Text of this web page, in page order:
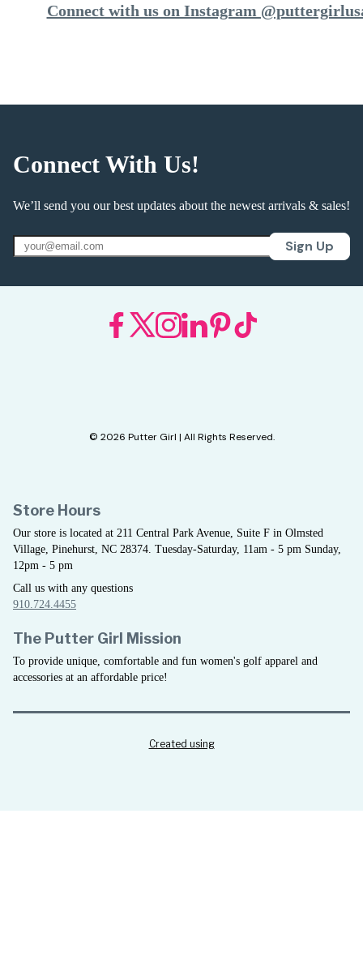
Connect with us on Instagram
Connect With Us!
We’ll send you our best updates about the newest arrivals & sales!
Sign Up
© 2026 Putter Girl | All Rights Reserved.
Store Hours
Our store is located at 211 Central Park Avenue, Suite F in Olmsted
Village, Pinehurst, NC 28374. Tuesday-Saturday, 11am - 5 pm Sunday,
12pm - 5 pm
Call us with any questions
910.724.4455
The Putter Girl Mission
To provide unique, comfortable and fun women's golf apparel and
accessories at an affordable price!
Created using